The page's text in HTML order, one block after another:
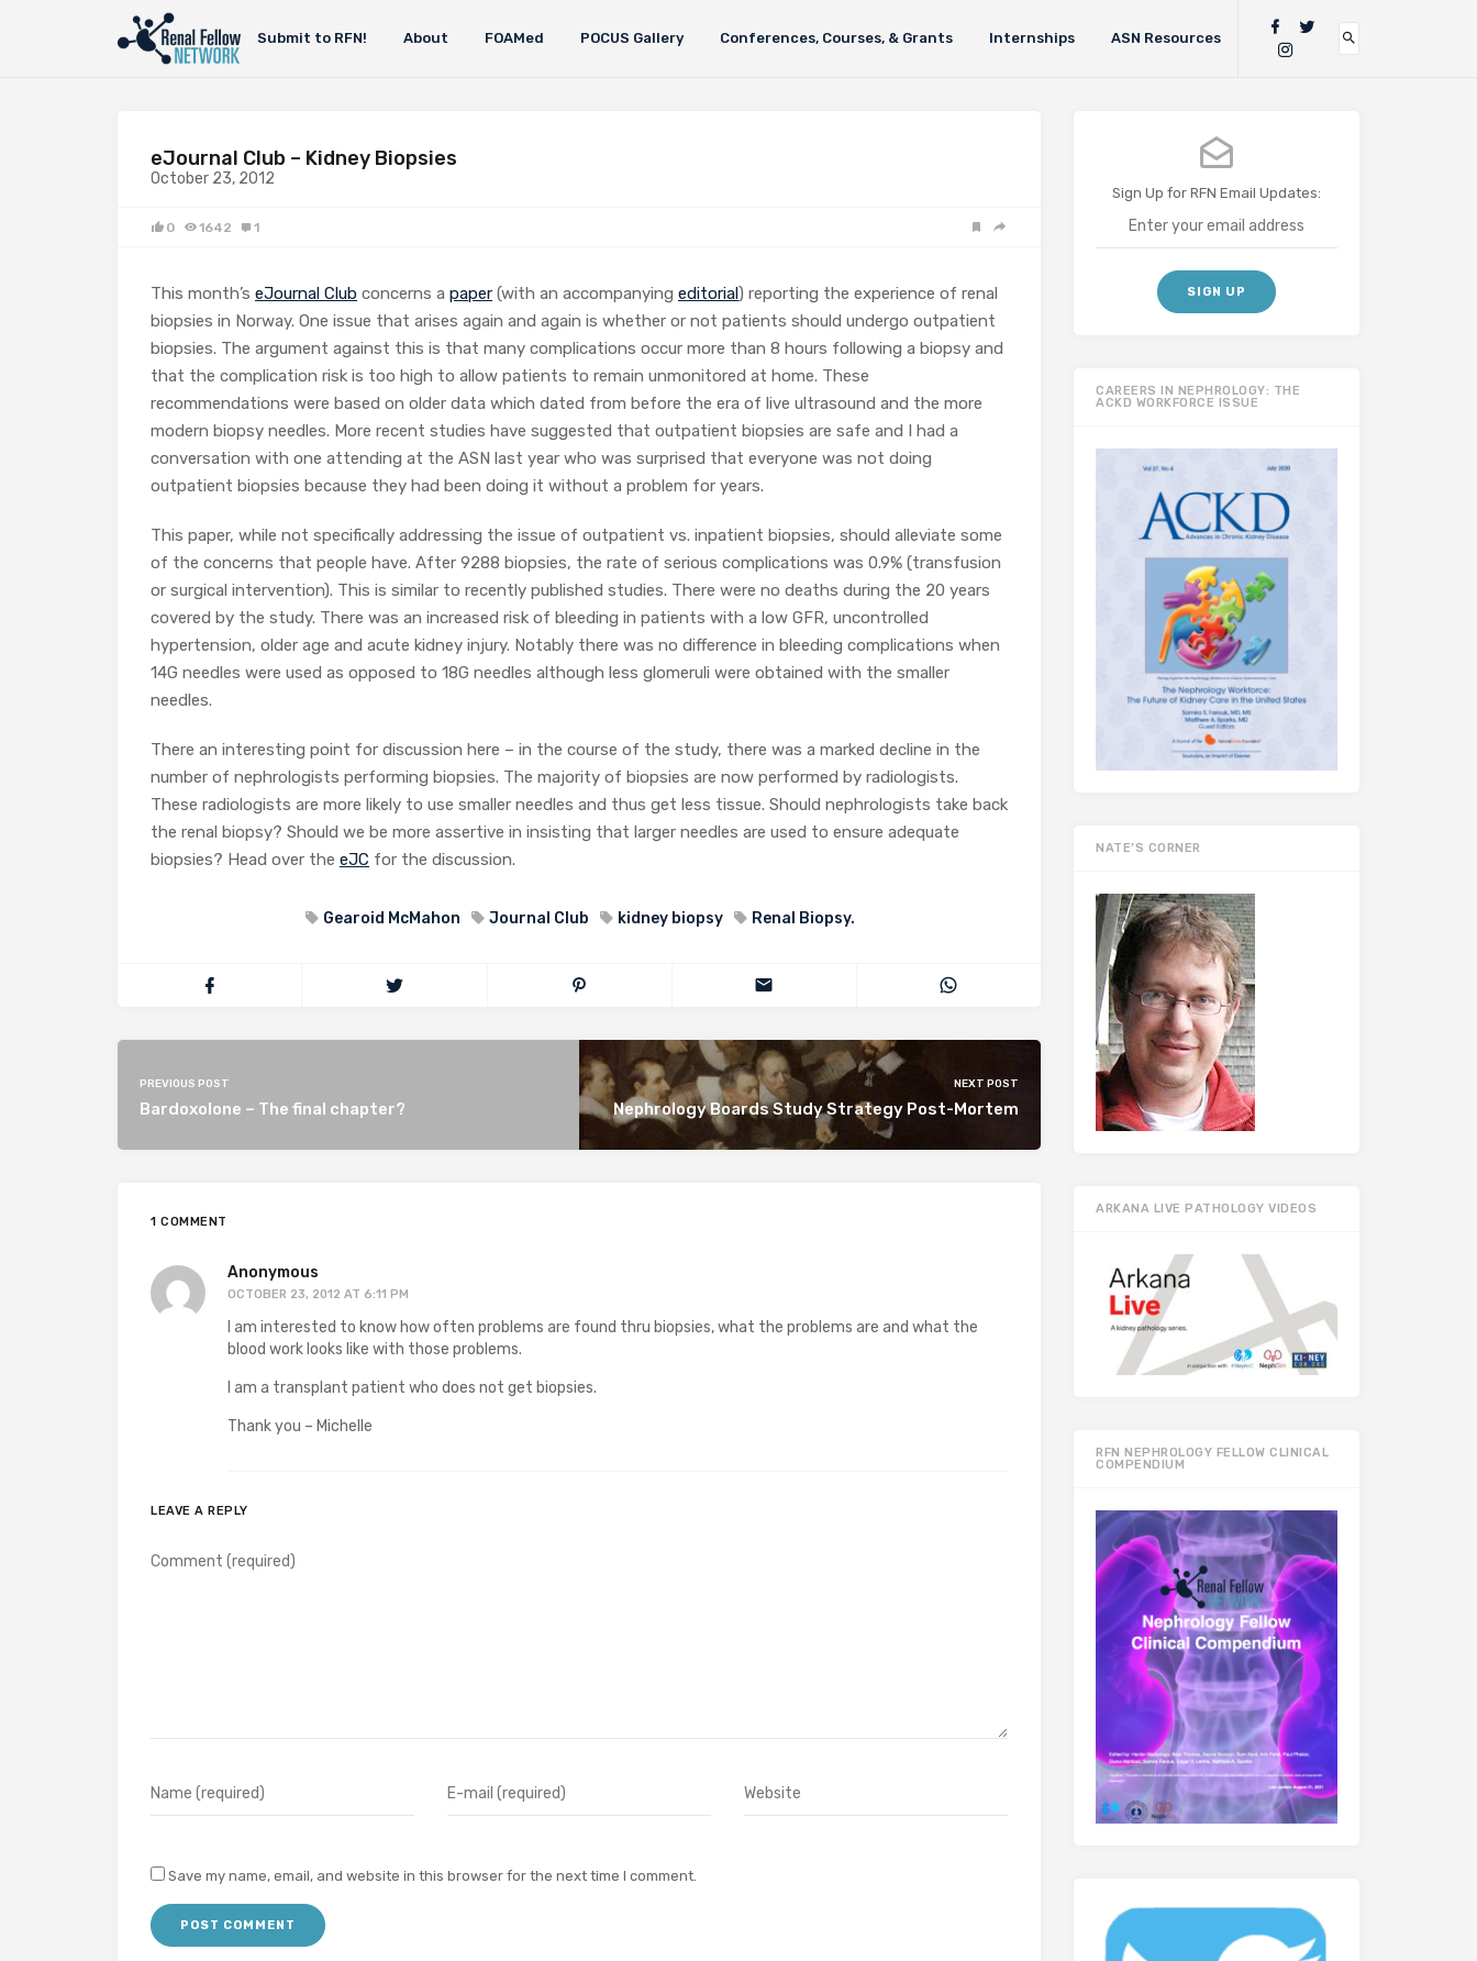
Submit to RFN! About FOAMed POCUS Gallery Conferences, Courses, & Grants Internships ASN Resources
eJournal Club – Kidney Biopsies
October 23, 2012
0 1642 1
This month’s eJournal Club concerns a paper (with an accompanying editorial) reporting the experience of renal
biopsies in Norway. One issue that arises again and again is whether or not patients should undergo outpatient
biopsies. The argument against this is that many complications occur more than 8 hours following a biopsy and
that the complication risk is too high to allow patients to remain unmonitored at home. These
recommendations were based on older data which dated from before the era of live ultrasound and the more
modern biopsy needles. More recent studies have suggested that outpatient biopsies are safe and I had a
conversation with one attending at the ASN last year who was surprised that everyone was not doing
outpatient biopsies because they had been doing it without a problem for years.
This paper, while not specifically addressing the issue of outpatient vs. inpatient biopsies, should alleviate some
of the concerns that people have. After 9288 biopsies, the rate of serious complications was 0.9% (transfusion
or surgical intervention). This is similar to recently published studies. There were no deaths during the 20 years
covered by the study. There was an increased risk of bleeding in patients with a low GFR, uncontrolled
hypertension, older age and acute kidney injury. Notably there was no difference in bleeding complications when
14G needles were used as opposed to 18G needles although less glomeruli were obtained with the smaller
needles.
There an interesting point for discussion here – in the course of the study, there was a marked decline in the
number of nephrologists performing biopsies. The majority of biopsies are now performed by radiologists.
These radiologists are more likely to use smaller needles and thus get less tissue. Should nephrologists take back
the renal biopsy? Should we be more assertive in insisting that larger needles are used to ensure adequate
biopsies? Head over the eJC for the discussion.
Gearoid McMahon Journal Club kidney biopsy Renal Biopsy.
PREVIOUS POST
Bardoxolone – The final chapter?
NEXT POST
Nephrology Boards Study Strategy Post-Mortem
1 COMMENT
Anonymous
OCTOBER 23, 2012 AT 6:11 PM
I am interested to know how often problems are found thru biopsies, what the problems are and what the
blood work looks like with those problems.
I am a transplant patient who does not get biopsies.
Thank you – Michelle
LEAVE A REPLY
Save my name, email, and website in this browser for the next time I comment.
Sign Up for RFN Email Updates:
CAREERS IN NEPHROLOGY: THE
ACKD WORKFORCE ISSUE
NATE’S CORNER
ARKANA LIVE PATHOLOGY VIDEOS
RFN NEPHROLOGY FELLOW CLINICAL
COMPENDIUM